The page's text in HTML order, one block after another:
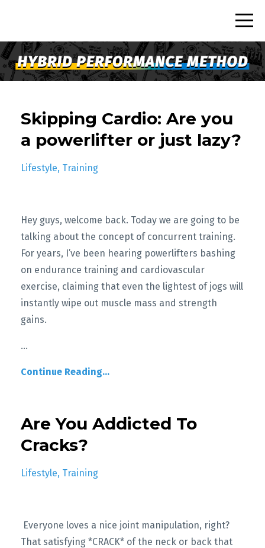
Skipping Cardio: Are you
a powerlifter or just lazy?
Lifestyle Training
Hey guys, welcome back. Today we are going to be
talking about the concept of concurrent training.
For years, I’ve been hearing powerlifters bashing
on endurance training and cardiovascular
exercise, claiming that even the lightest of jogs will
instantly wipe out muscle mass and strength
gains.
...
Continue Reading...
Are You Addicted To
Cracks?
Lifestyle Training
Everyone loves a nice joint manipulation, right?
That satisfying *CRACK* of the neck or back that